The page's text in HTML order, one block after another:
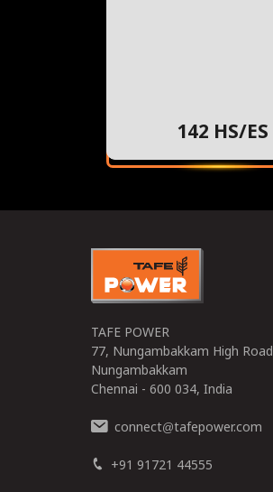
142 HS/ES
TAFE POWER
77, Nungambakkam High Road
Nungambakkam
Chennai - 600 034, India
connect@tafepower.com
+91 91721 44555